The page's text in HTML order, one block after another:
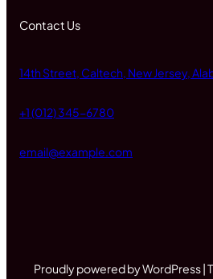
Contact Us
14th Street, Caltech, New Jersey,
+1 (012) 345-6780
email@example.com
Proudly powered by WordPress |